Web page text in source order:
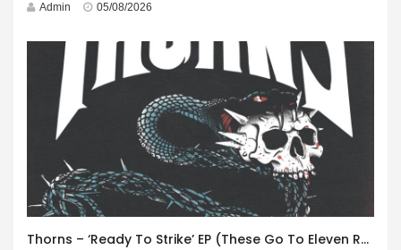
Admin 05/08/2026
Thorns – ‘Ready To Strike’ EP (These Go To Eleven Records)